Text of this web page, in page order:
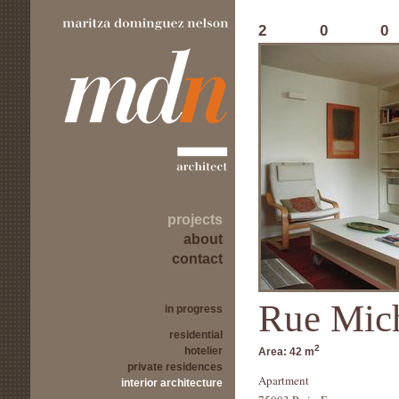
projects
about
contact
in progress
residential
hotelier
private residences
interior architecture
Rue
Area: 42 m2
Apartment